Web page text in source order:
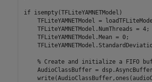
if isempty(TFLiteYAMNETModel)
TFLiteYAMNETModel =
    TFLiteYAMNETModel.NumThreads = 4;
    TFLiteYAMNETModel.Mean = 0;
% Create and initialize a FIFO
AudioClassBuffer =